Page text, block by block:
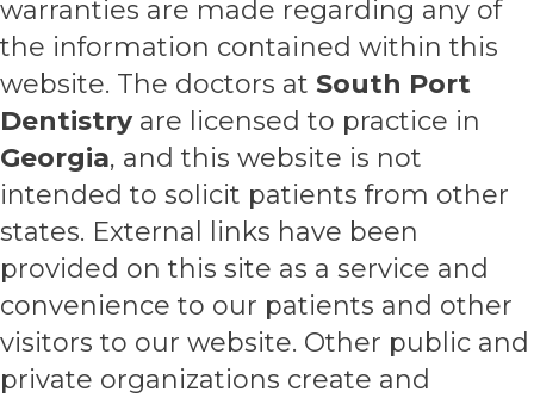
warranties are made regarding any of
the information contained within this
website. The doctors at South Port
Dentistryare licensed to practice in
Georgia, and this website is not
intended to solicit patients from other
states. External links have been
provided on this site as a service and
convenience to our patients and other
visitors to our website. Other public and
private organizations create and